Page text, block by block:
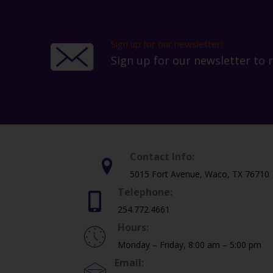
Sign up for our newsletter!
Sign up for our newsletter to
Contact Info:
5015 Fort Avenue, Waco, TX 76710
Telephone:
254.772.4661
Hours:
Monday – Friday, 8:00 am – 5:00 pm
Email: